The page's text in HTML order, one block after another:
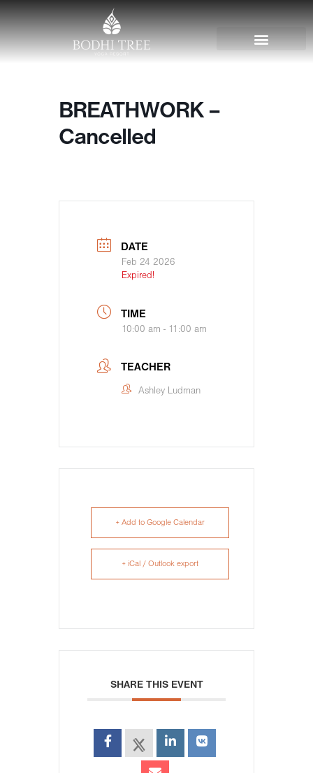
BREATHWORK –
Cancelled
DATE
Feb 24 2026
Expired!
TIME
10:00 am - 11:00 am
TEACHER
Ashley Ludman
+ Add to Google Calendar
+ iCal / Outlook export
SHARE THIS EVENT